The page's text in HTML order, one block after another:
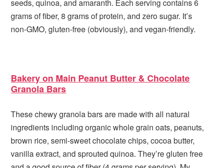
seeds, quinoa, and amaranth. Each serving contains 6
grams of fiber, 8 grams of protein, and zero sugar. It’s
non-GMO, gluten-free (obviously), and vegan-friendly.
Bakery on Main Peanut Butter & Chocolate
Granola Bars
These chewy granola bars are made with all natural
ingredients including organic whole grain oats, peanuts,
brown rice, semi-sweet chocolate chips, cocoa butter,
vanilla extract, and sprouted quinoa. They’re gluten free